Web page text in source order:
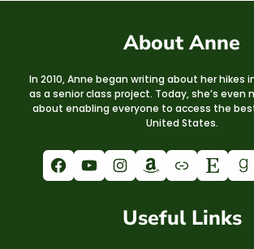
About Anne
In 2010, Anne began writing about her hikes
as a senior class project. Today, she’s even
about enabling everyone to access the
United States.
Facebook YouTube Instagram Amazon Link Etsy Goodreads
Useful Links